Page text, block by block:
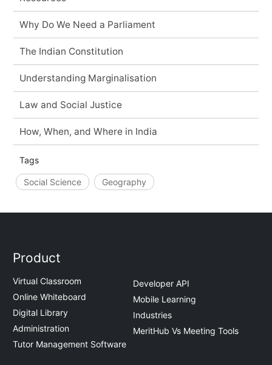
Why Do We Need a Parliament
The Indian Constitution
Understanding Marginalisation
Law and Social Justice
How, When, and Where in India
Tags
Social Science Geography
Product
Virtual Classroom
Online Whiteboard
Digital Library
Administration
Tutor Management Software
Developer API
Mobile Learning
Industries
MeritHub Vs Meeting Tools